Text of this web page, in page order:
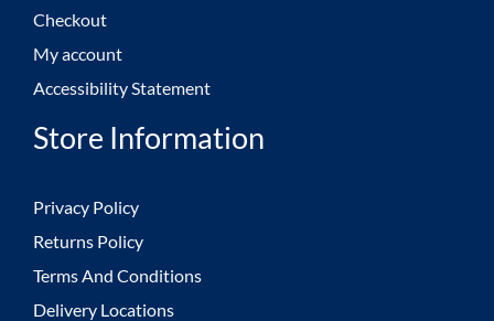
Checkout
My account
Accessibility Statement
Store Information
Privacy Policy
Returns Policy
Terms And Conditions
Delivery Locations